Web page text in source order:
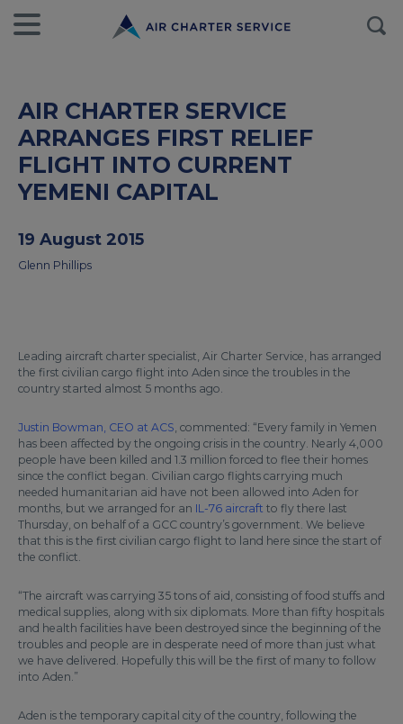
AIR CHARTER SERVICE
ARRANGES FIRST RELIEF
FLIGHT INTO CURRENT
YEMENI CAPITAL
19 August 2015
Glenn Phillips
Leading aircraft charter specialist, Air Charter Service, has arranged
the first civilian cargo flight into Aden since the troubles in the
country started almost 5 months ago.
Justin Bowman, CEO at ACS, commented: “Every family in Yemen
has been affected by the ongoing crisis in the country. Nearly 4,000
people have been killed and 1.3 million forced to flee their homes
since the conflict began. Civilian cargo flights carrying much
needed humanitarian aid have not been allowed into Aden for
months, but we arranged for an IL-76 aircraft to fly there last
Thursday, on behalf of a GCC country’s government. We believe
that this is the first civilian cargo flight to land here since the start of
the conflict.
“The aircraft was carrying 35 tons of aid, consisting of food stuffs and
medical supplies, along with six diplomats. More than fifty hospitals
and health facilities have been destroyed since the beginning of the
troubles and people are in desperate need of more than just what
we have delivered. Hopefully this will be the first of many to follow
into Aden.”
Aden is the temporary capital city of the country, following the